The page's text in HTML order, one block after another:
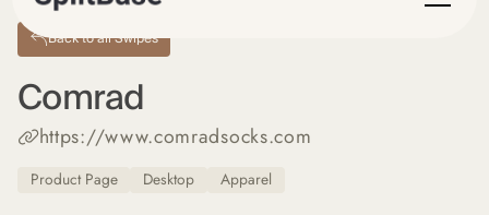
Back to all Swipes
Comrad
https://www.comradsocks.com
Product Page Desktop Apparel